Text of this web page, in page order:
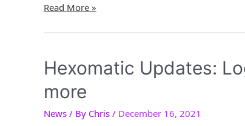
Great
–
just
closed
our
first
pre-
Read More »
Hexomatic Updates:
more
News / By Chris / December 16, 2021